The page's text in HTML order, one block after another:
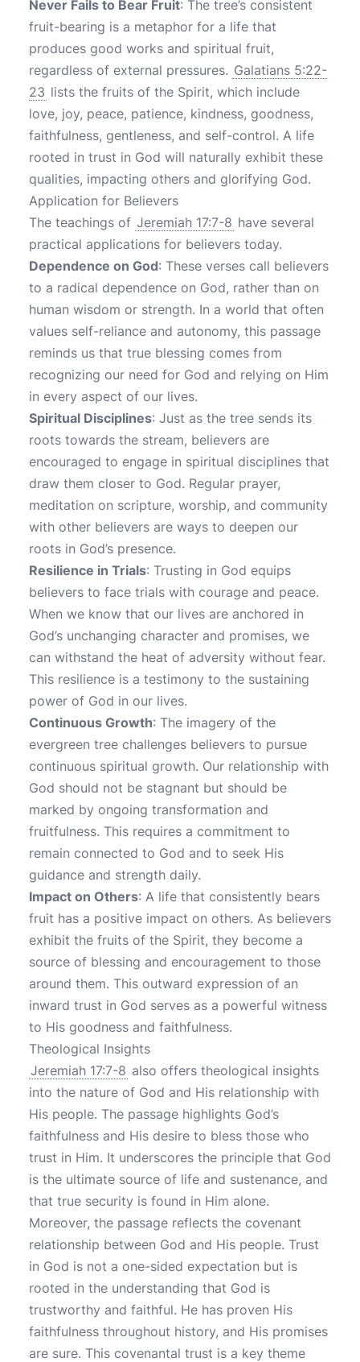
Never Fails to Bear Fruit: The tree’s consistent
fruit-bearing is a metaphor for a life that
produces good works and spiritual fruit,
regardless of external pressures. Galatians 5:22-
23 lists the fruits of the Spirit, which include
love, joy, peace, patience, kindness, goodness,
faithfulness, gentleness, and self-control. A life
rooted in trust in God will naturally exhibit these
qualities, impacting others and glorifying God.
Application for Believers
The teachings of Jeremiah 17:7-8 have several
practical applications for believers today.
Dependence on God: These verses call believers
to a radical dependence on God, rather than on
human wisdom or strength. In a world that often
values self-reliance and autonomy, this passage
reminds us that true blessing comes from
recognizing our need for God and relying on Him
in every aspect of our lives.
Spiritual Disciplines: Just as the tree sends its
roots towards the stream, believers are
encouraged to engage in spiritual disciplines that
draw them closer to God. Regular prayer,
meditation on scripture, worship, and community
with other believers are ways to deepen our
roots in God’s presence.
Resilience in Trials: Trusting in God equips
believers to face trials with courage and peace.
When we know that our lives are anchored in
God’s unchanging character and promises, we
can withstand the heat of adversity without fear.
This resilience is a testimony to the sustaining
power of God in our lives.
Continuous Growth: The imagery of the
evergreen tree challenges believers to pursue
continuous spiritual growth. Our relationship with
God should not be stagnant but should be
marked by ongoing transformation and
fruitfulness. This requires a commitment to
remain connected to God and to seek His
guidance and strength daily.
Impact on Others: A life that consistently bears
fruit has a positive impact on others. As believers
exhibit the fruits of the Spirit, they become a
source of blessing and encouragement to those
around them. This outward expression of an
inward trust in God serves as a powerful witness
to His goodness and faithfulness.
Theological Insights
Jeremiah 17:7-8 also offers theological insights
into the nature of God and His relationship with
His people. The passage highlights God’s
faithfulness and His desire to bless those who
trust in Him. It underscores the principle that God
is the ultimate source of life and sustenance, and
that true security is found in Him alone.
Moreover, the passage reflects the covenant
relationship between God and His people. Trust
in God is not a one-sided expectation but is
rooted in the understanding that God is
trustworthy and faithful. He has proven His
faithfulness throughout history, and His promises
are sure. This covenantal trust is a key theme